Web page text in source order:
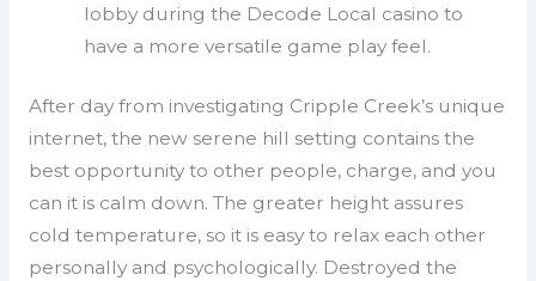
lobby during the Decode Local casino to
have a more versatile game play feel.
After day from investigating Cripple Creek’s unique
internet, the new serene hill setting contains the
best opportunity to other people, charge, and you
can it is calm down. The greater height assures
cold temperature, so it is easy to relax each other
personally and psychologically. Destroyed the